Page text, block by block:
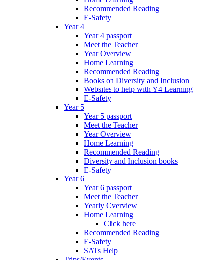
Recommended Reading
E-Safety
Year 4
Year 4 passport
Meet the Teacher
Year Overview
Home Learning
Recommended Reading
Books on Diversity and Inclusion
Websites to help with Y4 Learning
E-Safety
Year 5
Year 5 passport
Meet the Teacher
Year Overview
Home Learning
Recommended Reading
Diversity and Inclusion books
E-Safety
Year 6
Year 6 passport
Meet the Teacher
Yearly Overview
Home Learning
Click here
Recommended Reading
E-Safety
SATs Help